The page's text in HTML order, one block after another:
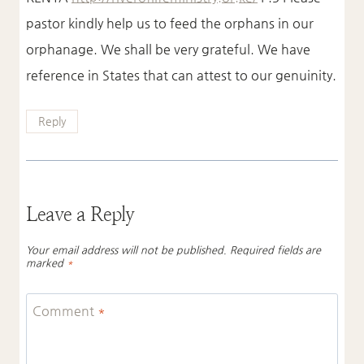
pastor kindly help us to feed the orphans in our
orphanage. We shall be very grateful. We have
reference in States that can attest to our genuinity.
Reply
Leave a Reply
Your email address will not be published. Required fields are
marked *
Comment *